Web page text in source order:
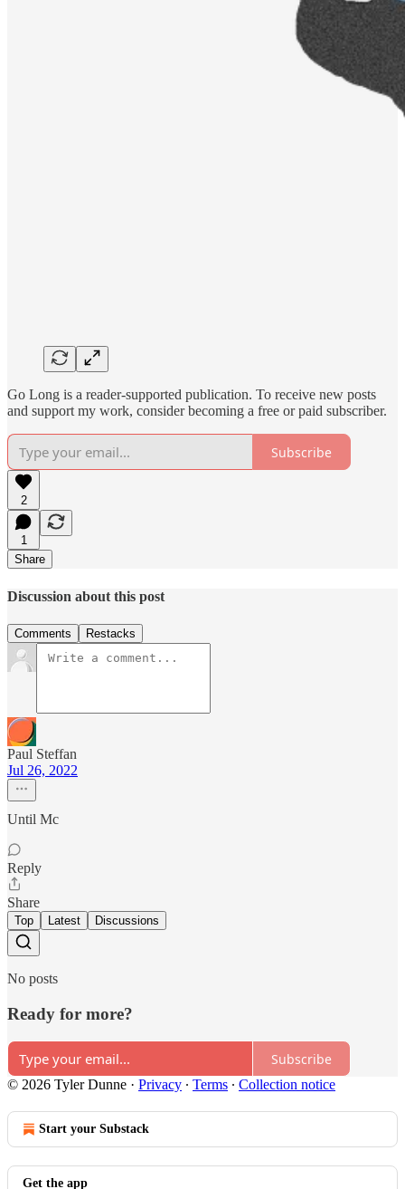
Go Long is a reader-supported publication. To receive new posts
and support my work, consider becoming a free or paid subscriber.
Subscribe
2
1
Share
Discussion about this post
Comments Restacks
Paul Steffan
Jul 26, 2022
Until Mc
Reply
Share
Top Latest Discussions
No posts
Ready for more?
Subscribe
© 2026 Tyler Dunne · Privacy ∙ Terms ∙ Collection notice
Start your Substack
Get the app